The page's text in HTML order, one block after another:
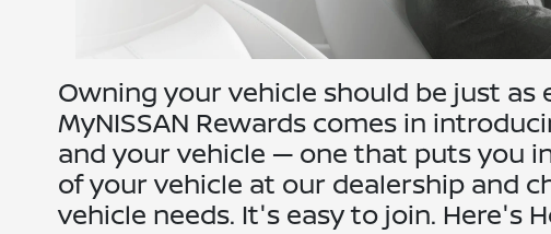
Owning your vehicle should be just
MyNISSAN Rewards comes in
and your vehicle — one that puts you
of your vehicle at our dealership and
vehicle needs. It's easy to join. Here's